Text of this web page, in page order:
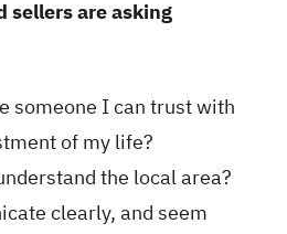
sellers are asking
someone I can trust with
of my life?
the local area?
clearly, and seem